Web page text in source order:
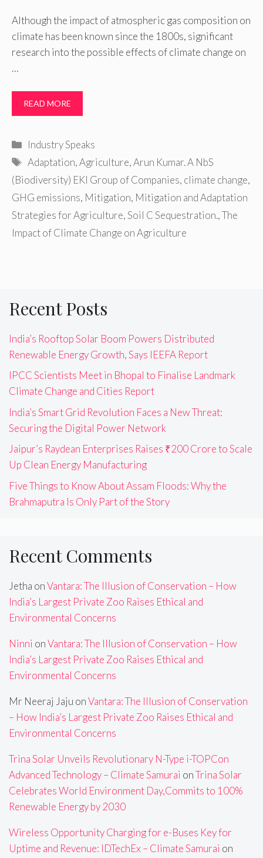
Although the impact of atmospheric gas composition on
climate has been known since the 1800s, significant
research into the possible effects of climate change on
…
READ MORE
Categories
Industry Speaks
Tags
Adaptation,Agriculture,Arun Kumar. A NbS
(Biodiversity) EKI Group of Companies, climate change,
GHG emissions, Mitigation, Mitigation and Adaptation
Strategies for Agriculture,Soil C Sequestration.,The
Impact of Climate Change on Agriculture
Recent Posts
India’s Rooftop Solar Boom Powers Distributed
Renewable Energy Growth, Says IEEFA Report
IPCC Scientists Meet in Bhopal to Finalise Landmark
Climate Change and Cities Report
India’s Smart Grid Revolution Faces a New Threat:
Securing the Digital Power Network
Jaipur’s Raydean Enterprises Raises ₹200 Crore to Scale
Up Clean Energy Manufacturing
Five Things to Know About Assam Floods: Why the
Brahmaputra Is Only Part of the Story
Recent Comments
Jetha onVantara: The Illusion of Conservation – How
India’s Largest Private Zoo Raises Ethical and
Environmental Concerns
Ninni onVantara: The Illusion of Conservation – How
India’s Largest Private Zoo Raises Ethical and
Environmental Concerns
Mr Neeraj Jaju onVantara: The Illusion of Conservation
– How India’s Largest Private Zoo Raises Ethical and
Environmental Concerns
Trina Solar Unveils Revolutionary N-Type i-TOPCon
Advanced Technology – Climate Samurai onTrina Solar
Celebrates World Environment Day,Commits to 100%
Renewable Energy by 2030
Wireless Opportunity Charging for e-Buses Key for
Uptime and Revenue: IDTechEx – Climate Samurai on